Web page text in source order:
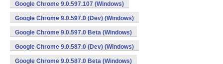
Google Chrome 9.0.597.107 (Windows)
Google Chrome 9.0.597.0 (Dev) (Windows)
Google Chrome 9.0.597.0 Beta (Windows)
Google Chrome 9.0.587.0 (Dev) (Windows)
Google Chrome 9.0.587.0 Beta (Windows)